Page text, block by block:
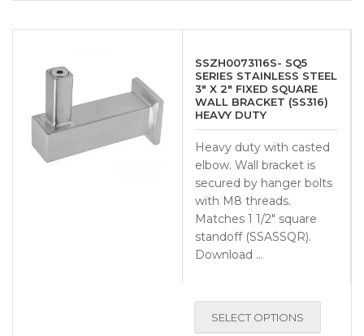
SSZH0073116S- SQ5
SERIES STAINLESS STEEL
3″ X 2″ FIXED SQUARE
WALL BRACKET (SS316)
HEAVY DUTY
Heavy duty with casted
elbow. Wall bracket is
secured by hanger bolts
with M8 threads.
Matches 1 1/2″ square
standoff (SSASSQR).
Download …
SELECT OPTIONS